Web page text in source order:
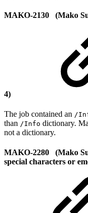
MAKO-2130 (Mako
4)
The job contained an /
than /Info dictionary.
not a dictionary.
MAKO-2280 (Mako
special characters or